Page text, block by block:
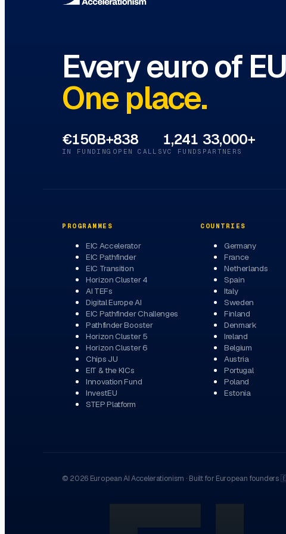
Every euro of
One place.
€150B+
IN FUNDING
838
OPEN CALLS
1,241
VC FUNDS
33,000+
PARTNERS
PROGRAMMES
EIC Accelerator
EIC Pathfinder
EIC Transition
Horizon Cluster 4
AI TEFs
Digital Europe AI
EIC Pathfinder Challenges
Pathfinder Booster
Horizon Cluster 5
Horizon Cluster 6
Chips JU
EIT & the KICs
Innovation Fund
InvestEU
STEP Platform
COUNTRIES
Germany
France
Netherlands
Spain
Italy
Sweden
Finland
Denmark
Ireland
Belgium
Austria
Portugal
Poland
Estonia
© 2026 European AI Accelerationism · Built for European founders